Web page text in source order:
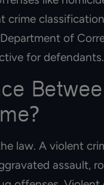
crime
of
for defendants.
law. A violent
assault,